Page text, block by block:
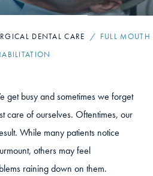
DENTAL CARE / FULL MOUTH
get busy and sometimes we forget
care of ourselves. Oftentimes, our
While many patients notice
others may feel
raining down on them.